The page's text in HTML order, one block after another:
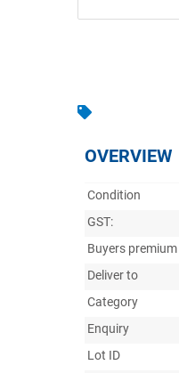
OVERVIEW
Condition
GST:
Buyers premium
Deliver to
Category
Enquiry
Lot ID